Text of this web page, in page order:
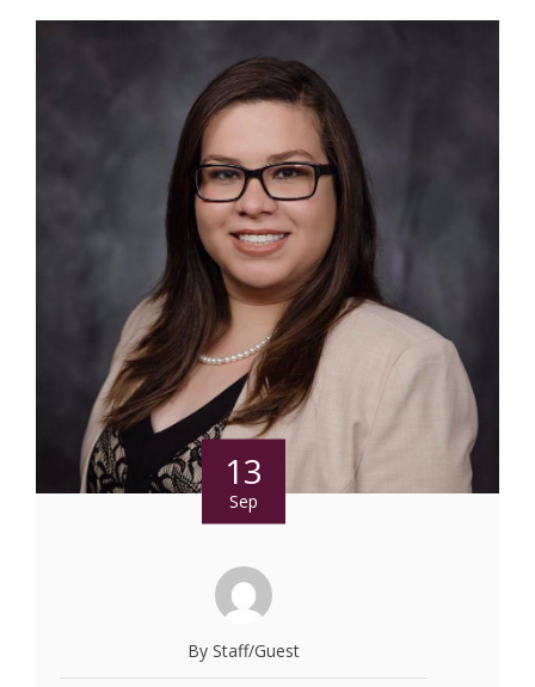
13
Sep
By Staff/Guest